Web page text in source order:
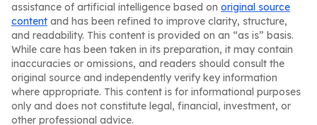
assistance of artificial intelligence based on original source
content and has been refined to improve clarity, structure,
and readability. This content is provided on an “as is” basis.
While care has been taken in its preparation, it may contain
inaccuracies or omissions, and readers should consult the
original source and independently verify key information
where appropriate. This content is for informational purposes
only and does not constitute legal, financial, investment, or
other professional advice.